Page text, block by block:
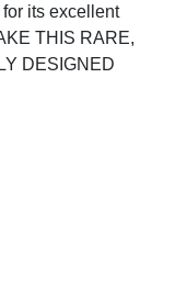
its excellent
THIS RARE,
DESIGNED